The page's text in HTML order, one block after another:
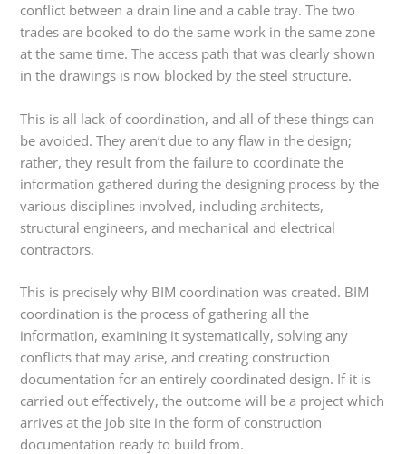
conflict between a drain line and a cable tray. The two
trades are booked to do the same work in the same zone
at the same time. The access path that was clearly shown
in the drawings is now blocked by the steel structure.
This is all lack of coordination, and all of these things can
be avoided. They aren’t due to any flaw in the design;
rather, they result from the failure to coordinate the
information gathered during the designing process by the
various disciplines involved, including architects,
structural engineers, and mechanical and electrical
contractors.
This is precisely why BIM coordination was created. BIM
coordination is the process of gathering all the
information, examining it systematically, solving any
conflicts that may arise, and creating construction
documentation for an entirely coordinated design. If it is
carried out effectively, the outcome will be a project which
arrives at the job site in the form of construction
documentation ready to build from.